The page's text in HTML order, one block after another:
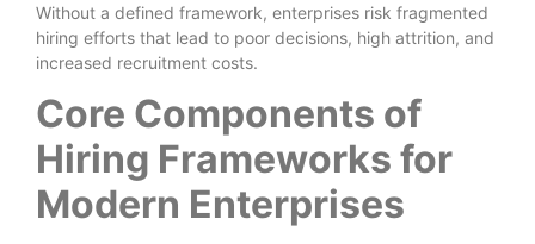
Without a defined framework, enterprises risk fragmented
hiring efforts that lead to poor decisions, high attrition, and
increased recruitment costs.
Core Components of
Hiring Frameworks for
Modern Enterprises